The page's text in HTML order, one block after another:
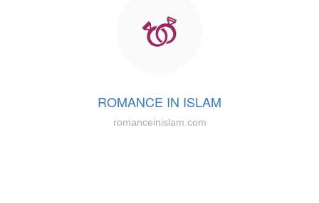
ROMANCE IN ISLAM
romanceinislam.com